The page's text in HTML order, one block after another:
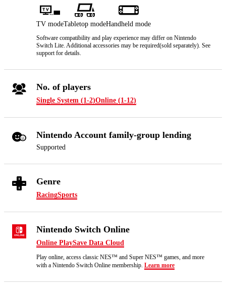
TV modeTabletop modeHandheld mode
Software compatibility and play experience may differ on Nintendo
Switch Lite. Additional accessories may be required(sold separately). See
support for details.
No. of players
Single System (1-2)Online (1-12)
Nintendo Account family-group lending
Supported
Genre
RacingSports
Nintendo Switch Online
Online PlaySave Data Cloud
Play online, access classic NES™ and Super NES™ games, and more
with a Nintendo Switch Online membership. Learn more